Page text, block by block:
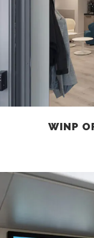
WINP